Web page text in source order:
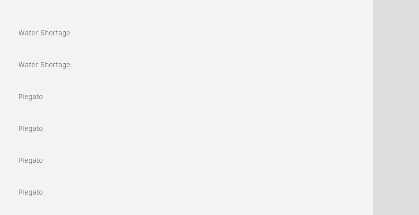
Water Shortage
Water Shortage
Piegato
Piegato
Piegato
Piegato